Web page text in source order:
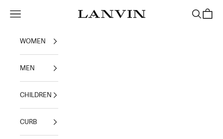
Jeanne Lanvin
Navigation menu Search
WOMEN
MEN
CHILDREN
CURB